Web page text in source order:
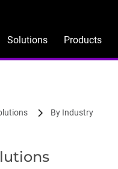
Solutions Products
By Industry